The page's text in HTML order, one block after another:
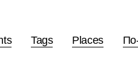
Tags Places